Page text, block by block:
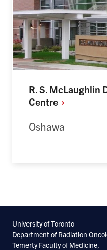
R. S. McLaughlin
Centre
Oshawa
University of Toronto
Department of Radiation
Temerty Faculty of Medicine,